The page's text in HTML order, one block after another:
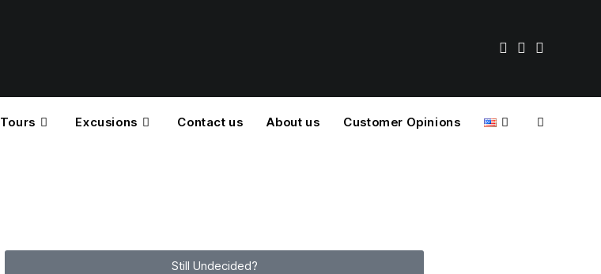
Tours Excusions Contact us About us Customer Opinions
Still Undecided?